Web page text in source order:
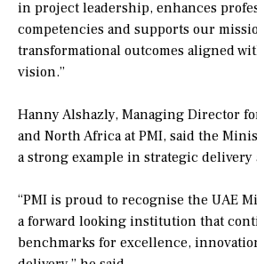
in project leadership, enhances
competencies and supports our
transformational outcomes aligned
vision.”
Hanny Alshazly, Managing Director
and North Africa at PMI, said the
a strong example in strategic
“PMI is proud to recognise the UAE
a forward looking institution that
benchmarks for excellence,